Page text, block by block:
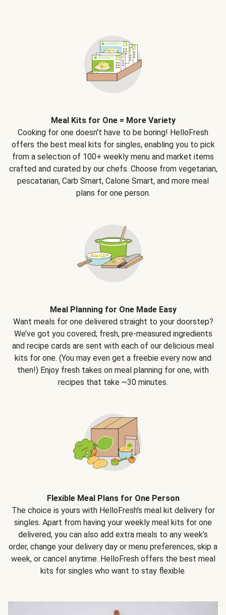
Meal Kits for One = More Variety
Cooking for one doesn't have to be boring! HelloFresh
offers the best meal kits for singles, enabling you to pick
from a selection of 100+ weekly menu and market items
crafted and curated by our chefs. Choose from vegetarian,
pescatarian, Carb Smart, Calorie Smart, and more meal
plans for one person.
Meal Planning for One Made Easy
Want meals for one delivered straight to your doorstep?
We’ve got you covered; fresh, pre-measured ingredients
and recipe cards are sent with each of our delicious meal
kits for one. (You may even get a freebie every now and
then!) Enjoy fresh takes on meal planning for one, with
recipes that take ~30 minutes.
Flexible Meal Plans for One Person
The choice is yours with HelloFresh's meal kit delivery for
singles. Apart from having your weekly meal kits for one
delivered, you can also add extra meals to any week’s
order, change your delivery day or menu preferences, skip a
week, or cancel anytime. HelloFresh offers the best meal
kits for singles who want to stay flexible.